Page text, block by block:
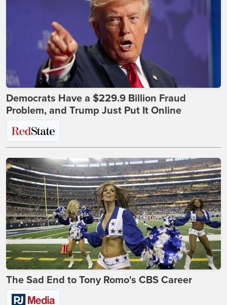
Democrats Have a $229.9 Billion Fraud
Problem, and Trump Just Put It Online
The Sad End to Tony Romo's CBS Career